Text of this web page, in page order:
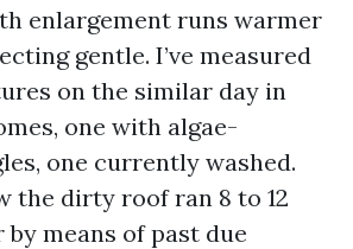
enlargement runs warmer
gentle. I’ve measured
on the similar day in
one with algae-
one currently washed.
the dirty roof ran 8 to 12
by means of past due